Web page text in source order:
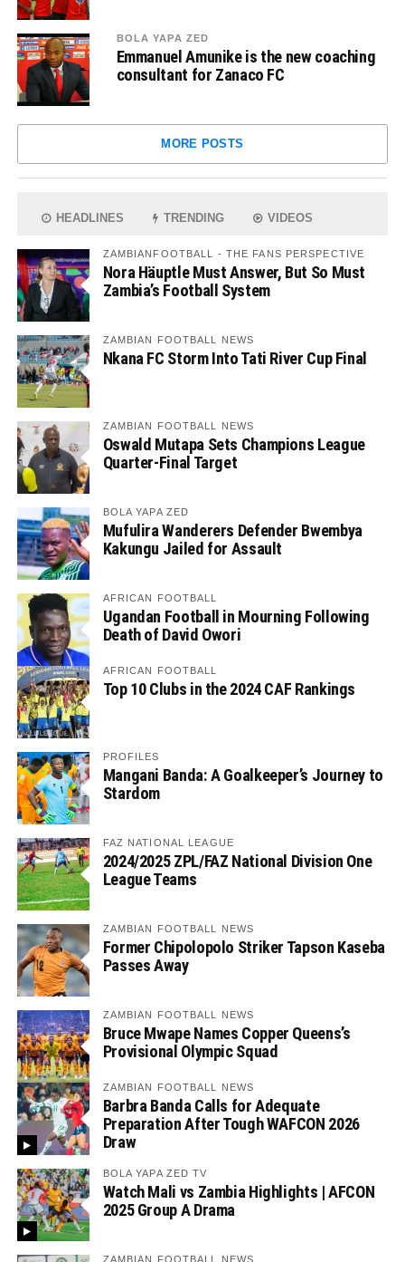
BOLA YAPA ZED
Emmanuel Amunike is the new coaching
consultant for Zanaco FC
MORE POSTS
HEADLINES TRENDING VIDEOS
ZAMBIANFOOTBALL - THE FANS PERSPECTIVE
Nora Häuptle Must Answer, But So Must
Zambia’s Football System
ZAMBIAN FOOTBALL NEWS
Nkana FC Storm Into Tati River Cup Final
ZAMBIAN FOOTBALL NEWS
Oswald Mutapa Sets Champions League
Quarter-Final Target
BOLA YAPA ZED
Mufulira Wanderers Defender Bwembya
Kakungu Jailed for Assault
AFRICAN FOOTBALL
Ugandan Football in Mourning Following
Death of David Owori
AFRICAN FOOTBALL
Top 10 Clubs in the 2024 CAF Rankings
PROFILES
Mangani Banda: A Goalkeeper’s Journey to
Stardom
FAZ NATIONAL LEAGUE
2024/2025 ZPL/FAZ National Division One
League Teams
ZAMBIAN FOOTBALL NEWS
Former Chipolopolo Striker Tapson Kaseba
Passes Away
ZAMBIAN FOOTBALL NEWS
Bruce Mwape Names Copper Queens’s
Provisional Olympic Squad
ZAMBIAN FOOTBALL NEWS
Barbra Banda Calls for Adequate
Preparation After Tough WAFCON 2026
Draw
BOLA YAPA ZED TV
Watch Mali vs Zambia Highlights | AFCON
2025 Group A Drama
ZAMBIAN FOOTBALL NEWS